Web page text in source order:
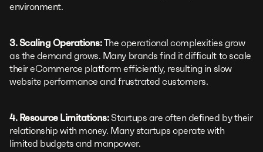
environment.
3. Scaling Operations:The operational complexities grow
as the demand grows. Many brands find it difficult to scale
their eCommerce platform efficiently, resulting in slow
website performance and frustrated customers.
4. Resource Limitations:Startups are often defined by their
relationship with money. Many startups operate with
limited budgets and manpower.